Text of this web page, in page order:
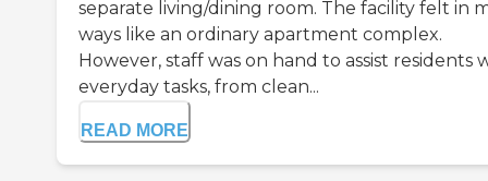
separate living/dining room. The facility felt in
ways like an ordinary apartment complex.
However, staff was on hand to assist residents
everyday tasks, from clean...
READ MORE